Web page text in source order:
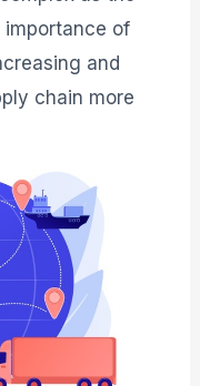
importance of
and
chain more